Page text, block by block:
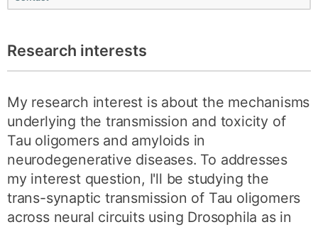
Research interests
My research interest is about the mechanisms
underlying the transmission and toxicity of
Tau oligomers and amyloids in
neurodegenerative diseases. To addresses
my interest question, I'll be studying the
trans-synaptic transmission of Tau oligomers
across neural circuits using Drosophila as in